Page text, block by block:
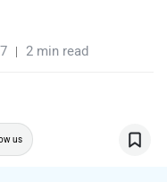
2 min read
us